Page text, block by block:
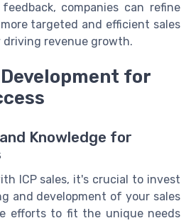
companies can refine
targeted and efficient sales
revenue growth.
for
Knowledge for
ICP sales, it's crucial to invest
and development of your sales
efforts to fit the unique needs